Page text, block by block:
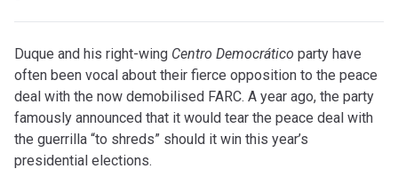
Duque and his right-wing Centro Democrático party have
often been vocal about their fierce opposition to the peace
deal with the now demobilised FARC. A year ago, the party
famously announced that it would tear the peace deal with
the guerrilla “to shreds” should it win this year’s
presidential elections.